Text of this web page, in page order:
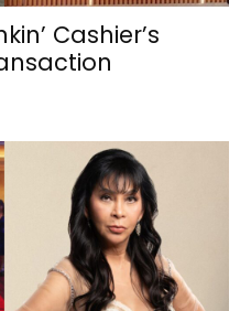
Cashier’s